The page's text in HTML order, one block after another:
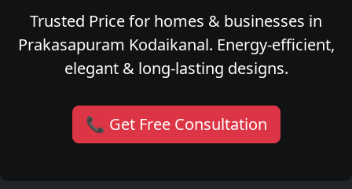
Trusted Price for homes & businesses in
Prakasapuram Kodaikanal. Energy-efficient,
elegant & long-lasting designs.
📞 Get Free Consultation